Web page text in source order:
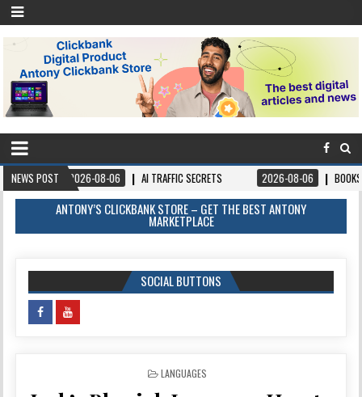
NEWS POST
08-06 AI TRAFFIC SECRETS 2026-08-06 BOOKS –
ANTONY’S CLICKBANK STORE – GET THE BEST ANTONY
MARKETPLACE
SOCIAL BUTTONS
POSTED IN
LANGUAGES